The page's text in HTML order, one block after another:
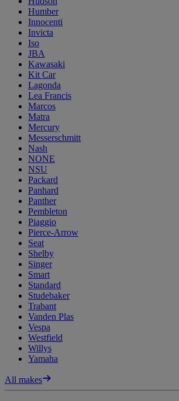
Humber
Innocenti
Invicta
Iso
JBA
Kawasaki
Kit Car
Lagonda
Lea Francis
Marcos
Matra
Mercury
Messerschmitt
Nash
NONE
NSU
Packard
Panhard
Panther
Pembleton
Piaggio
Pierce-Arrow
Seat
Shelby
Singer
Smart
Standard
Studebaker
Trabant
Vanden Plas
Vespa
Westfield
Willys
Yamaha
All makes